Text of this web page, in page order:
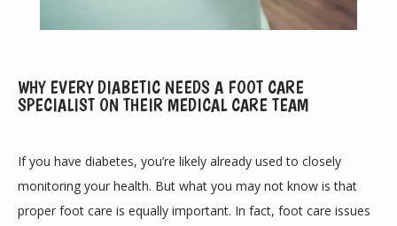
SERVICES
WHY EVERY DIABETIC NEEDS A FOOT CARE
SPECIALIST ON THEIR MEDICAL CARE TEAM
If you have diabetes, you’re likely already used to closely
monitoring your health. But what you may not know is that
proper foot care is equally important. In fact, foot care issues